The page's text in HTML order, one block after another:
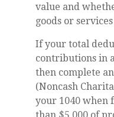
value and
goods or
If your total
contributions in
then complete
(Noncash
your 1040 when